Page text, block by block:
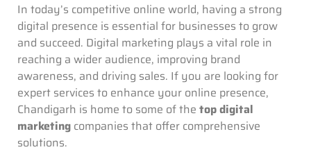
In today’s competitive online world, having a strong
digital presence is essential for businesses to grow
and succeed. Digital marketing plays a vital role in
reaching a wider audience, improving brand
awareness, and driving sales. If you are looking for
expert services to enhance your online presence,
Chandigarh is home to some of the top digital
marketing companies that offer comprehensive
solutions.